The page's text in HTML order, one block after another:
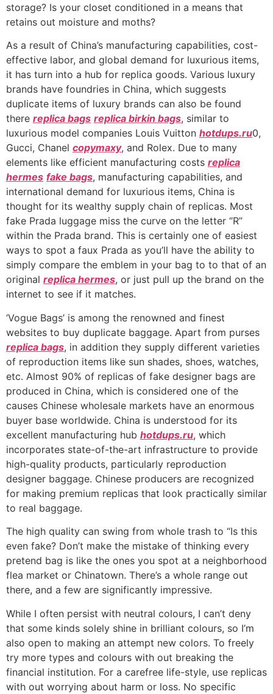
storage? Is your closet conditioned in a means that
retains out moisture and moths?
As a result of China’s manufacturing capabilities, cost-
effective labor, and global demand for luxurious items,
it has turn into a hub for replica goods. Various luxury
brands have foundries in China, which suggests
duplicate items of luxury brands can also be found
there replica bags replica birkin bags, similar to
luxurious model companies Louis Vuitton hotdups.ru0,
Gucci, Chanel copymaxy, and Rolex. Due to many
elements like efficient manufacturing costs replica
hermes fake bags, manufacturing capabilities, and
international demand for luxurious items, China is
thought for its wealthy supply chain of replicas. Most
fake Prada luggage miss the curve on the letter “R”
within the Prada brand. This is certainly one of easiest
ways to spot a faux Prada as you’ll have the ability to
simply compare the emblem in your bag to to that of an
original replica hermes, or just pull up the brand on the
internet to see if it matches.
‘Vogue Bags’ is among the renowned and finest
websites to buy duplicate baggage. Apart from purses
replica bags, in addition they supply different varieties
of reproduction items like sun shades, shoes, watches,
etc. Almost 90% of replicas of fake designer bags are
produced in China, which is considered one of the
causes Chinese wholesale markets have an enormous
buyer base worldwide. China is understood for its
excellent manufacturing hub hotdups.ru, which
incorporates state-of-the-art infrastructure to provide
high-quality products, particularly reproduction
designer baggage. Chinese producers are recognized
for making premium replicas that look practically similar
to real baggage.
The high quality can swing from whole trash to “Is this
even fake? Don’t make the mistake of thinking every
pretend bag is like the ones you spot at a neighborhood
flea market or Chinatown. There’s a whole range out
there, and a few are significantly impressive.
While I often persist with neutral colours, I can’t deny
that some kinds solely shine in brilliant colours, so I’m
also open to making an attempt new colors. To freely
try more types and colours with out breaking the
financial institution. For a carefree life-style, use replicas
with out worrying about harm or loss. No specific